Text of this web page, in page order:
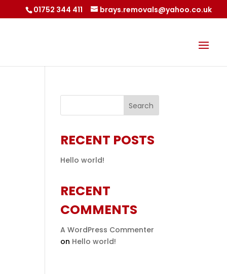
01752 344 411 brays.removals@yahoo.co.uk
RECENT POSTS
Hello world!
RECENT
COMMENTS
A WordPress Commenter
on Hello world!